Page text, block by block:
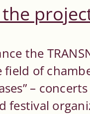
the
field of
–
festival